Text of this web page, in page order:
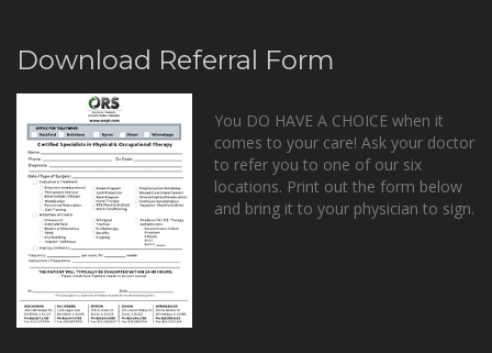
Download Referral Form
You DO HAVE A CHOICE when it
comes to your care! Ask your doctor
to refer you to one of our six
locations. Print out the form below
and bring it to your physician to sign.